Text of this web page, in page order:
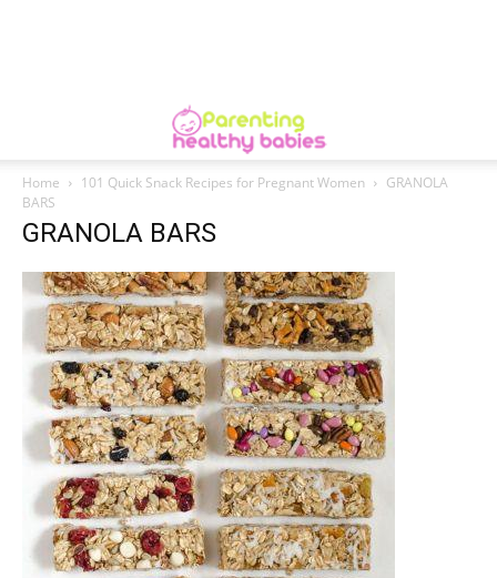
Home 101 Quick Snack Recipes for Pregnant Women
GRANOLA
BARS
GRANOLA BARS